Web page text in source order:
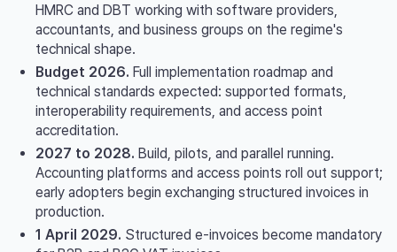
HMRC and DBT working with software providers,
accountants, and business groups on the regime's
technical shape.
Budget 2026. Full implementation roadmap and
technical standards expected: supported formats,
interoperability requirements, and access point
accreditation.
2027 to 2028. Build, pilots, and parallel running.
Accounting platforms and access points roll out support;
early adopters begin exchanging structured invoices in
production.
1 April 2029. Structured e-invoices become mandatory